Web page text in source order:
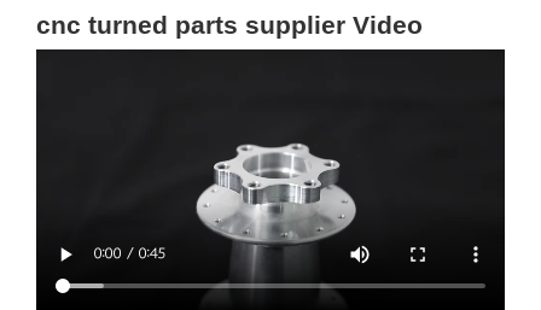
cnc turned parts supplier Video